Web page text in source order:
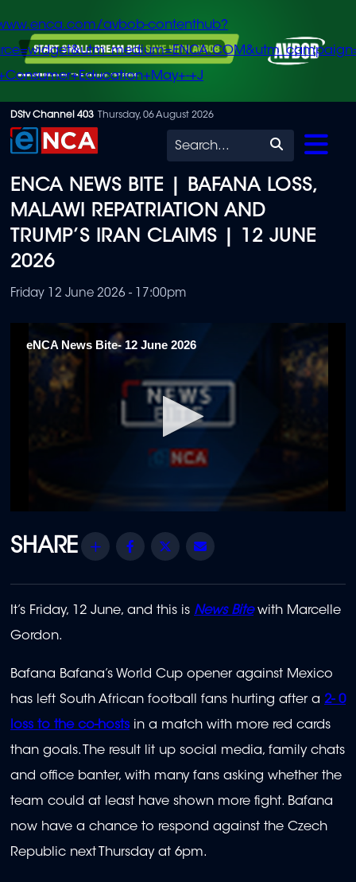
Skip
to
content
avbob-contenthub?
+J
DStv Channel 403 Thursday, 06 August 2026
Search
ENCA NEWS BITE | BAFANA LOSS,
MALAWI REPATRIATION AND
TRUMP’S IRAN CLAIMS | 12 JUNE
2026
Friday 12 June 2026 - 17:00pm
eNCA News Bite- 12 June 2026
of
14
Share Facebook
Twitter
It’s Friday, 12 June, and this is News Bitewith Marcelle
Gordon.
Bafana Bafana’s World Cup opener against Mexico
has left South African football fans hurting after a 2- 0
loss to the co-hosts in a match with more red cards
than goals. The result lit up social media, family chats
and office banter, with many fans asking whether the
team could at least have shown more fight. Bafana
now have a chance to respond against the Czech
Republic next Thursday at 6pm.